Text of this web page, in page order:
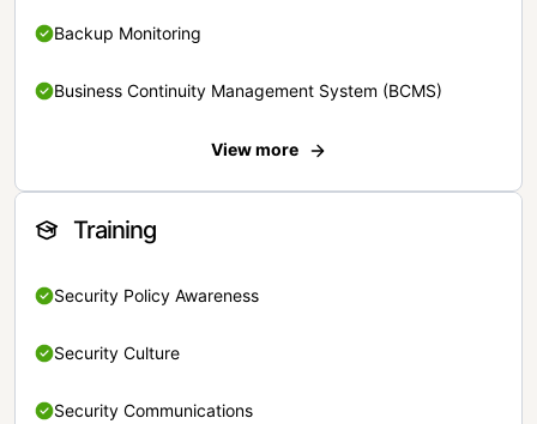
Backup Monitoring
Business Continuity Management System (BCMS)
View more
Training
Security Policy Awareness
Security Culture
Security Communications